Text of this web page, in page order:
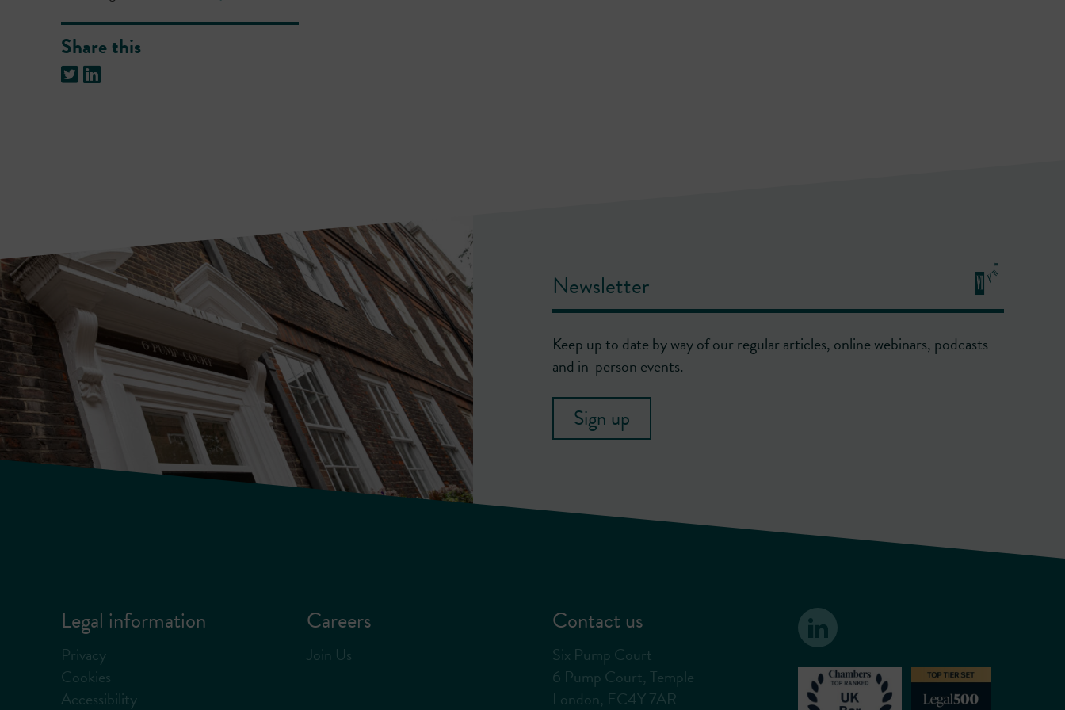
Share this
Newsletter
Keep up to date by way of our regular articles, online webinars, podcasts
and in-person events.
Sign up
Legal information
Privacy
Cookies
Accessibility
Careers
Join Us
Contact us
Six Pump Court
6 Pump Court, Temple
London, EC4Y 7AR